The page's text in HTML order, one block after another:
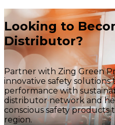
Looking to
Distributor?
Partner with Zing Green
innovative safety
performance with
distributor network and
conscious safety products
region.